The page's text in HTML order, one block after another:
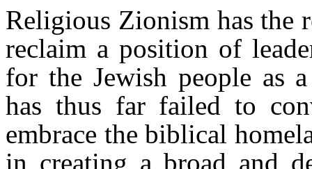
Religious Zionism has the
reclaim a position of
for the Jewish people as
has thus far failed to
embrace the biblical
in creating a broad and